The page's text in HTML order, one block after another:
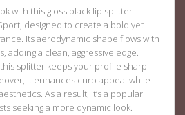
with this gloss black lip splitter
, designed to create a bold yet
Its aerodynamic shape flows with
adding a clean, aggressive edge.
splitter keeps your profile sharp
it enhances curb appeal while
As a result, it’s a popular
seeking a more dynamic look.